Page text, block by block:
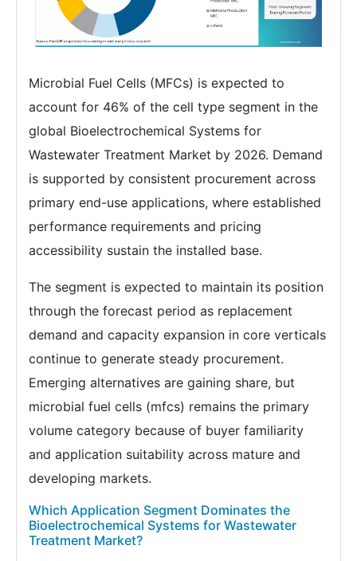
Microbial Fuel Cells (MFCs) is expected to
account for 46% of the cell type segment in the
global Bioelectrochemical Systems for
Wastewater Treatment Market by 2026. Demand
is supported by consistent procurement across
primary end-use applications, where established
performance requirements and pricing
accessibility sustain the installed base.
The segment is expected to maintain its position
through the forecast period as replacement
demand and capacity expansion in core verticals
continue to generate steady procurement.
Emerging alternatives are gaining share, but
microbial fuel cells (mfcs) remains the primary
volume category because of buyer familiarity
and application suitability across mature and
developing markets.
Which Application Segment Dominates the
Bioelectrochemical Systems for Wastewater
Treatment Market?